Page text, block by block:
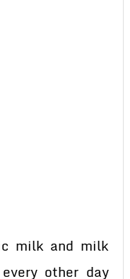
milk and milk
other day